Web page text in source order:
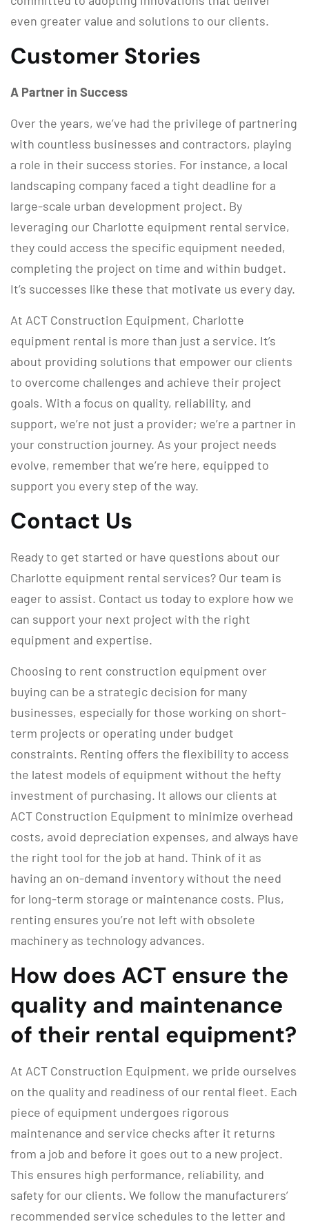
even greater value and solutions to our clients.
Customer Stories
A Partner in Success
Over the years, we’ve had the privilege of partnering
with countless businesses and contractors, playing
a role in their success stories. For instance, a local
landscaping company faced a tight deadline for a
large-scale urban development project. By
leveraging our Charlotte equipment rental service,
they could access the specific equipment needed,
completing the project on time and within budget.
It’s successes like these that motivate us every day.
At ACT Construction Equipment, Charlotte
equipment rental is more than just a service. It’s
about providing solutions that empower our clients
to overcome challenges and achieve their project
goals. With a focus on quality, reliability, and
support, we’re not just a provider; we’re a partner in
your construction journey. As your project needs
evolve, remember that we’re here, equipped to
support you every step of the way.
Contact Us
Ready to get started or have questions about our
Charlotte equipment rental services? Our team is
eager to assist. Contact us today to explore how we
can support your next project with the right
equipment and expertise.
Choosing to rent construction equipment over
buying can be a strategic decision for many
businesses, especially for those working on short-
term projects or operating under budget
constraints. Renting offers the flexibility to access
the latest models of equipment without the hefty
investment of purchasing. It allows our clients at
ACT Construction Equipment to minimize overhead
costs, avoid depreciation expenses, and always have
the right tool for the job at hand. Think of it as
having an on-demand inventory without the need
for long-term storage or maintenance costs. Plus,
renting ensures you’re not left with obsolete
machinery as technology advances.
How does ACT ensure the
quality and maintenance
of their rental equipment?
At ACT Construction Equipment, we pride ourselves
on the quality and readiness of our rental fleet. Each
piece of equipment undergoes rigorous
maintenance and service checks after it returns
from a job and before it goes out to a new project.
This ensures high performance, reliability, and
safety for our clients. We follow the manufacturers’
recommended service schedules to the letter and